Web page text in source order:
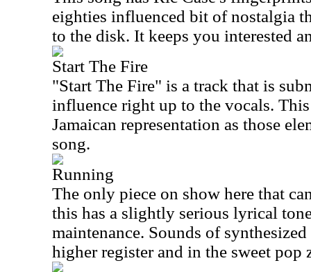
eighties influenced bit of nostalgia
to the disk. It keeps you interested
Start The Fire
"Start The Fire" is a track that is
influence right up to the vocals.
Jamaican representation as those
song.
Running
The only piece on show here that
this has a slightly serious lyrical
maintenance. Sounds of
higher register and in the sweet pop